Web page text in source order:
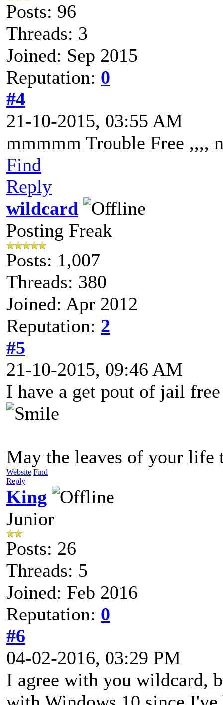
Posts: 96
Threads: 3
Joined: Sep 2015
Reputation: 0
#4
21-10-2015, 03:55 AM
mmmmm Trouble Free ,,,,
Find
Reply
wildcard
Posting Freak
Posts: 1,007
Threads: 380
Joined: Apr 2012
Reputation: 2
#5
21-10-2015, 09:46 AM
I have a get pout of jail
May the leaves of your life
Website Find
Reply
King
Junior
Posts: 26
Threads: 5
Joined: Feb 2016
Reputation: 0
#6
04-02-2016, 03:29 PM
I agree with you wildcard,